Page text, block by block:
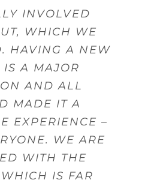
INVOLVED
WHICH WE
HAVING A NEW
IS A MAJOR
AND ALL
MADE IT A
EXPERIENCE –
WE ARE
WITH THE
IS FAR